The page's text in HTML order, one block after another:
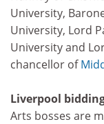
University,
University, Lord
University and
chancellor of
Liverpool
Arts bosses are